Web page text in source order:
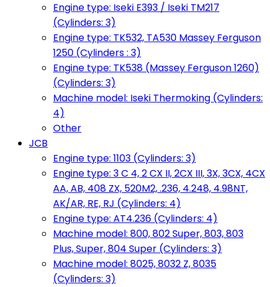
Engine type: Iseki E393 / Iseki TM217
(Cylinders: 3)
Engine type: TK532, TA530 Massey Ferguson
1250 (Cylinders : 3)
Engine type: TK538 (Massey Ferguson 1260)
(Cylinders: 3)
Machine model: Iseki Thermoking (Cylinders:
4)
Other
JCB
Engine type: 1103 (Cylinders: 3)
Engine type: 3 C 4, 2 CX II, 2CX III, 3X, 3CX, 4CX
AA, AB, 408 ZX, 520M2, .236, 4.248, 4.98NT,
AK/AR, RE, RJ (Cylinders: 4)
Engine type: AT4.236 (Cylinders: 4)
Machine model: 800, 802 Super, 803, 803
Plus, Super, 804 Super (Cylinders: 3)
Machine model: 8025, 8032 Z, 8035
(Cylinders: 3)